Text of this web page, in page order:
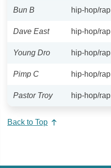
Bun B hip-hop/rap
Dave East hip-hop/rap
Young Dro hip-hop/rap
Pimp C hip-hop/rap
Pastor Troy hip-hop/rap
Back to Top